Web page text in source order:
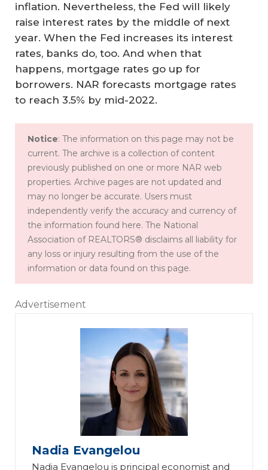
inflation. Nevertheless, the Fed will likely
raise interest rates by the middle of next
year. When the Fed increases its interest
rates, banks do, too. And when that
happens, mortgage rates go up for
borrowers. NAR forecasts mortgage rates
to reach 3.5% by mid-2022.
Notice: The information on this page may not be
current. The archive is a collection of content
previously published on one or more NAR web
properties. Archive pages are not updated and
may no longer be accurate. Users must
independently verify the accuracy and currency of
the information found here. The National
Association of REALTORS® disclaims all liability for
any loss or injury resulting from the use of the
information or data found on this page.
Advertisement
Nadia Evangelou
Nadia Evangelou is principal economist and